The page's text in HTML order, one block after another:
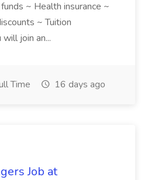
~ Health insurance ~
~ Tuition
join an...
Time 16 days ago
Job at